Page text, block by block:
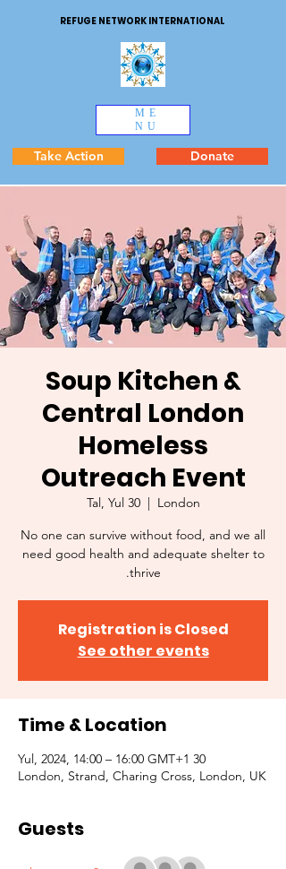
REFUGE NETWORK INTERNATIONAL
ME
NU
Take Action Donate
Soup Kitchen &
Central London
Homeless
Outreach Event
Tal, Yul 30
  |
London
No one can survive without food, and we all
need good health and adequate shelter to
thrive.
Registration is Closed
See other events
Time & Location
30 Yul, 2024, 14:00 – 16:00 GMT+1
London, Strand, Charing Cross, London, UK
Guests